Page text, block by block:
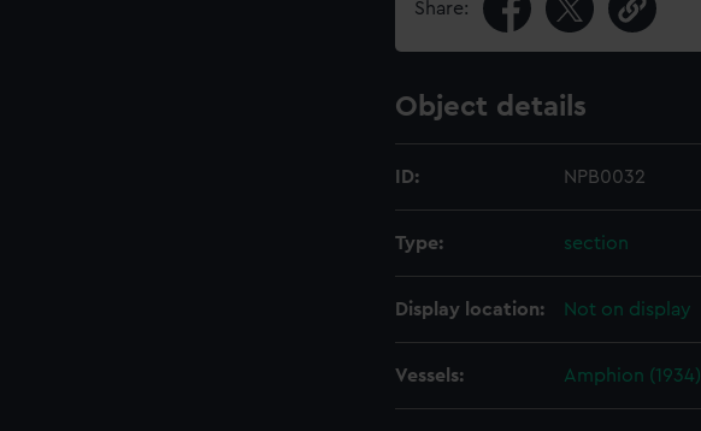
Share:
Object details
ID: NPB0032
Type: section
Display location: Not on display
Vessels: Amphion (1934)